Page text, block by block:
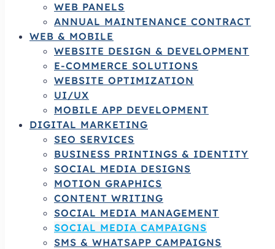
WEB PANELS
ANNUAL MAINTENANCE CONTRACT
WEB & MOBILE
WEBSITE DESIGN & DEVELOPMENT
E-COMMERCE SOLUTIONS
WEBSITE OPTIMIZATION
UI/UX
MOBILE APP DEVELOPMENT
DIGITAL MARKETING
SEO SERVICES
BUSINESS PRINTINGS & IDENTITY
SOCIAL MEDIA DESIGNS
MOTION GRAPHICS
CONTENT WRITING
SOCIAL MEDIA MANAGEMENT
SOCIAL MEDIA CAMPAIGNS
SMS & WHATSAPP CAMPAIGNS